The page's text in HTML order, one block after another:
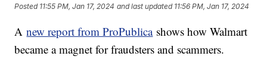
Posted 11:55 PM, Jan 17, 2024 and last updated 11:56 PM, Jan 17, 2024
Anew report from ProPublicashows how Walmart
became a magnet for fraudsters and scammers.